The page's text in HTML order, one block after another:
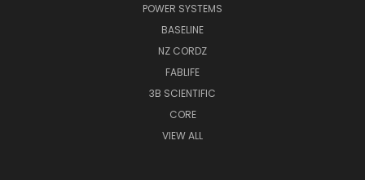
POWER SYSTEMS
BASELINE
NZ CORDZ
FABLIFE
3B SCIENTIFIC
CORE
VIEW ALL